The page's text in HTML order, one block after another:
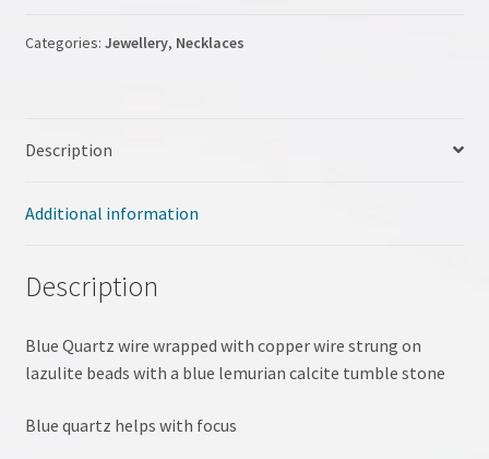
Shop
Terms & Conditions
Categories: Jewellery, Necklaces
Description
Additional information
Description
Blue Quartz wire wrapped with copper wire strung on
lazulite beads with a blue lemurian calcite tumble stone
Blue quartz helps with focus